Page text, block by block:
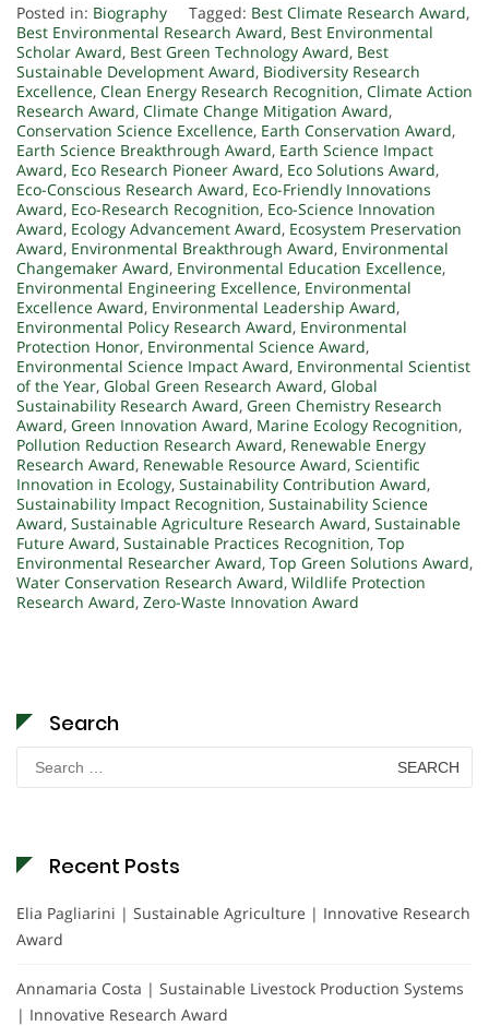
Posted in: Biography Tagged: Best Climate Research Award,
Best Environmental Research Award, Best Environmental
Scholar Award, Best Green Technology Award, Best
Sustainable Development Award, Biodiversity Research
Excellence, Clean Energy Research Recognition, Climate Action
Research Award, Climate Change Mitigation Award,
Conservation Science Excellence, Earth Conservation Award,
Earth Science Breakthrough Award, Earth Science Impact
Award, Eco Research Pioneer Award, Eco Solutions Award,
Eco-Conscious Research Award, Eco-Friendly Innovations
Award, Eco-Research Recognition, Eco-Science Innovation
Award, Ecology Advancement Award, Ecosystem Preservation
Award, Environmental Breakthrough Award, Environmental
Changemaker Award, Environmental Education Excellence,
Environmental Engineering Excellence, Environmental
Excellence Award, Environmental Leadership Award,
Environmental Policy Research Award, Environmental
Protection Honor, Environmental Science Award,
Environmental Science Impact Award, Environmental Scientist
of the Year, Global Green Research Award, Global
Sustainability Research Award, Green Chemistry Research
Award, Green Innovation Award, Marine Ecology Recognition,
Pollution Reduction Research Award, Renewable Energy
Research Award, Renewable Resource Award, Scientific
Innovation in Ecology, Sustainability Contribution Award,
Sustainability Impact Recognition, Sustainability Science
Award, Sustainable Agriculture Research Award, Sustainable
Future Award, Sustainable Practices Recognition, Top
Environmental Researcher Award, Top Green Solutions Award,
Water Conservation Research Award, Wildlife Protection
Research Award, Zero-Waste Innovation Award
Search
Search
for:
Recent Posts
Elia Pagliarini | Sustainable Agriculture | Innovative Research
Award
Annamaria Costa | Sustainable Livestock Production Systems
| Innovative Research Award